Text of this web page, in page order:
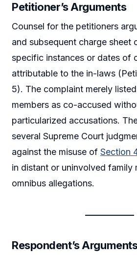
Petitioner’s Arguments
Counsel for the petitioners
and subsequent charge sheet
specific instances or dates of
attributable to the in-laws
5). The complaint merely
members as co-accused
particularized accusations.
several Supreme Court
against the misuse of Section
in distant or uninvolved family
omnibus allegations.
Respondent’s